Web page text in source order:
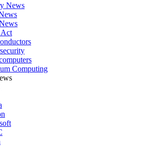
News
Computing